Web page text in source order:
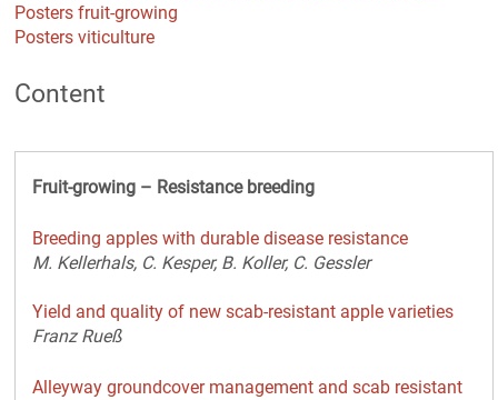
Posters fruit-growing
Posters viticulture
Content
Fruit-growing – Resistance breeding
Breeding apples with durable disease resistance
M. Kellerhals, C. Kesper, B. Koller, C. Gessler
Yield and quality of new scab-resistant apple varieties
Franz Rueß
Alleyway groundcover management and scab resistant